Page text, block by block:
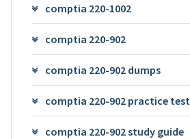
comptia 220-1002
comptia 220-902
comptia 220-902 dumps
comptia 220-902 practice test
comptia 220-902 study guide